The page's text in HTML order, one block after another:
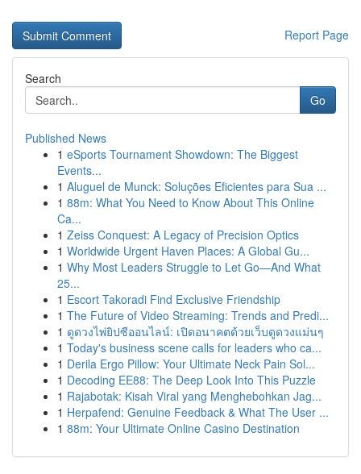
Report Page
Search
Go
Published News
1 eSports Tournament Showdown: The Biggest
Events...
1 Aluguel de Munck: Soluções Eficientes para Sua ...
1 88m: What You Need to Know About This Online
Ca...
1 Zeiss Conquest: A Legacy of Precision Optics
1 Worldwide Urgent Haven Places: A Global Gu...
1 Why Most Leaders Struggle to Let Go—And What
25...
1 Escort Takoradi Find Exclusive Friendship
1 The Future of Video Streaming: Trends and Predi...
1 ดูดวงไพ่ยิปซีออนไลน์: เปิดอนาคตด้วยเว็บดูดวงแม่นๆ
1 Today's business scene calls for leaders who ca...
1 Derila Ergo Pillow: Your Ultimate Neck Pain Sol...
1 Decoding EE88: The Deep Look Into This Puzzle
1 Rajabotak: Kisah Viral yang Menghebohkan Jag...
1 Herpafend: Genuine Feedback & What The User ...
1 88m: Your Ultimate Online Casino Destination